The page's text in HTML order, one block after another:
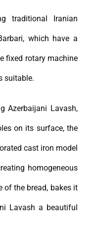
traditional Iranian
which have a
fixed rotary machine
suitable.
Azerbaijani Lavash,
on its surface, the
cast iron model
homogeneous
of the bread, bakes it
Lavash a beautiful